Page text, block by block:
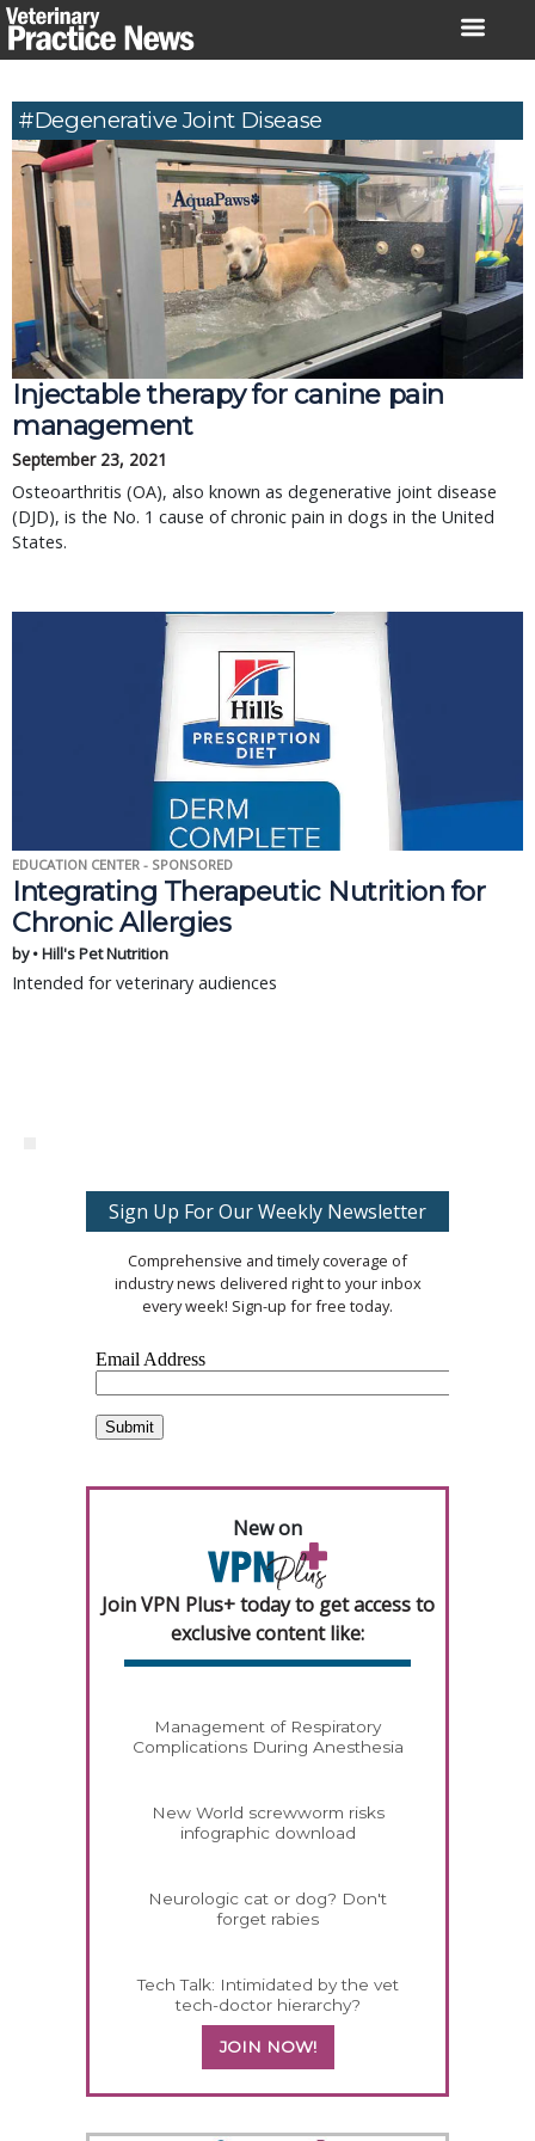
Skip
to
#degenerative Joint Disease
Injectable therapy for canine pain
management
September 23, 2021
Osteoarthritis (OA), also known as degenerative joint disease
(DJD), is the No. 1 cause of chronic pain in dogs in the United
States.
EDUCATION CENTER - SPONSORED
Integrating Therapeutic Nutrition for
Chronic Allergies
by • Hill's Pet Nutrition
Intended for veterinary audiences
Sign Up For Our Weekly Newsletter
Comprehensive and timely coverage of
industry news delivered right to your inbox
every week! Sign-up for free today.
New on
Join VPN Plus+ today to get access to
exclusive content like:
Management of Respiratory
Complications During Anesthesia
New World screwworm risks
infographic download
Neurologic cat or dog? Don't
forget rabies
Tech Talk: Intimidated by the vet
tech-doctor hierarchy?
JOIN NOW!